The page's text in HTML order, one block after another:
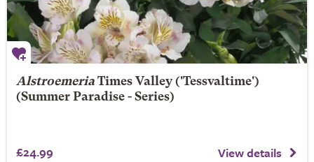
Alstroemeria Times Valley('Tessvaltime')
(Summer Paradise - Series)
£24.99 View details